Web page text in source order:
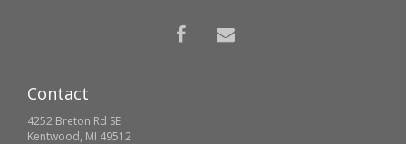
Contact
4252 Breton Rd SE
Kentwood, MI 49512